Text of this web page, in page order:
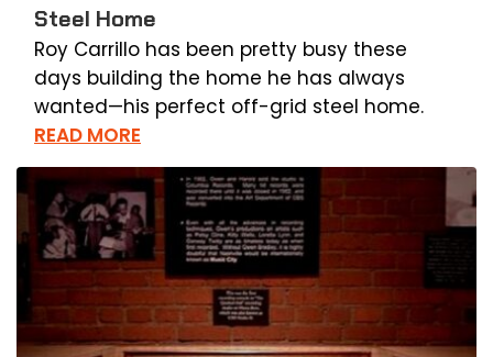
Steel Home
Roy Carrillo has been pretty busy these
days building the home he has always
wanted—his perfect off-grid steel home.
READ MORE